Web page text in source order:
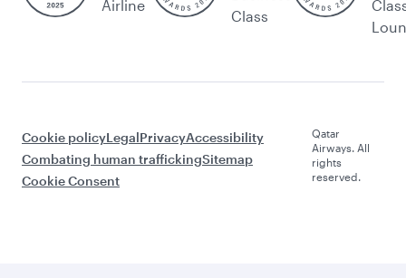
Airline
Class
Cookie policyLegalPrivacyAccessibility
Combating human traffickingSitemap
Cookie Consent
Qatar
Airways. All
rights
reserved.